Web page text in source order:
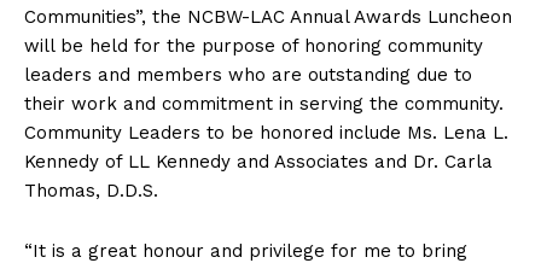
Communities”, the NCBW-LAC Annual Awards Luncheon
will be held for the purpose of honoring community
leaders and members who are outstanding due to
their work and commitment in serving the community.
Community Leaders to be honored include Ms. Lena L.
Kennedy of LL Kennedy and Associates and Dr. Carla
Thomas, D.D.S.
“It is a great honour and privilege for me to bring